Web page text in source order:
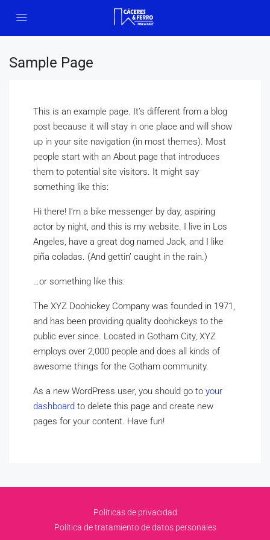
Sample Page
This is an example page. It’s different from a blog
post because it will stay in one place and will show
up in your site navigation (in most themes). Most
people start with an About page that introduces
them to potential site visitors. It might say
something like this:
Hi there! I’m a bike messenger by day, aspiring
actor by night, and this is my website. I live in Los
Angeles, have a great dog named Jack, and I like
piña coladas. (And gettin’ caught in the rain.)
…or something like this:
The XYZ Doohickey Company was founded in 1971,
and has been providing quality doohickeys to the
public ever since. Located in Gotham City, XYZ
employs over 2,000 people and does all kinds of
awesome things for the Gotham community.
As a new WordPress user, you should go to your
dashboard to delete this page and create new
pages for your content. Have fun!
Políticas de privacidad
Política de tratamiento de datos personales